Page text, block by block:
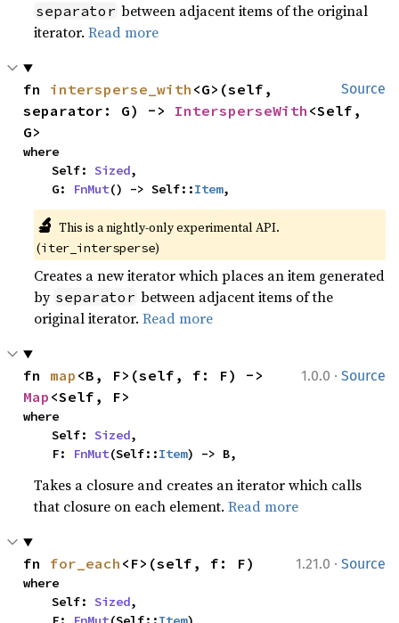
separator between adjacent items of the original
iterator.Read more
Source
fn intersperse_with <G>(self,
separator: G) -> IntersperseWith <Self,
G>
where
    Self:
Sized,
    G:
FnMut() -> Self::Item,
🔬 This is a nightly-only experimental API.
(iter_intersperse)
Creates a new iterator which places an item generated
by separator between adjacent items of the
original iterator.Read more
1.0.0 · Source
fn map
Map <Self, F>
where
    Self:
Sized,
    F:
FnMut(Self::Item) -> B,
Takes a closure and creates an iterator which calls
that closure on each element.Read more
1.21.0 · Source
fn for_each <F>(self, f: F)
where
    Self:
Sized,